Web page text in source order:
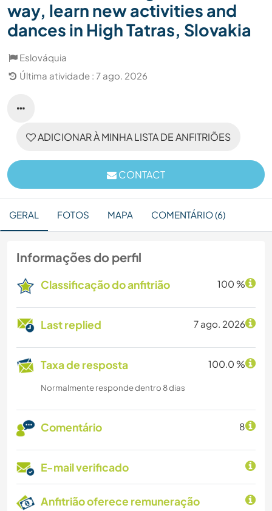
way, learn new activities and
dances in High Tatras, Slovakia
Eslováquia
Última atividade : 7 ago. 2026
ADICIONAR À MINHA LISTA DE ANFITRIÕES
CONTACT
GERAL FOTOS MAPA COMENTÁRIO (6)
Informações do perfil
Classificação do anfitrião 100 %
Last replied 7 ago. 2026
Taxa de resposta 100.0 %
Normalmente responde dentro 8 dias
Comentário 8
E-mail verificado
Anfitrião oferece remuneração